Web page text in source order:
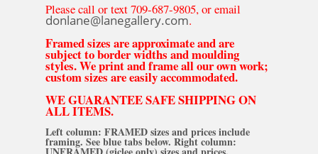
Please call or text 709-687-9805, or email
donlane@lanegallery.com.
Framed sizes are approximate and are
subject to border widths and moulding
styles. We print and frame all our own work;
custom sizes are easily accommodated.
WE GUARANTEE SAFE SHIPPING ON
ALL ITEMS.
Left column: FRAMED sizes and prices include
framing. See blue tabs below. Right column: